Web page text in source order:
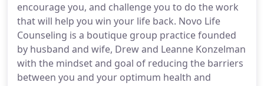
encourage you, and challenge you to do the work
that will help you win your life back. Novo Life
Counseling is a boutique group practice founded
by husband and wife, Drew and Leanne Konzelman
with the mindset and goal of reducing the barriers
between you and your optimum health and